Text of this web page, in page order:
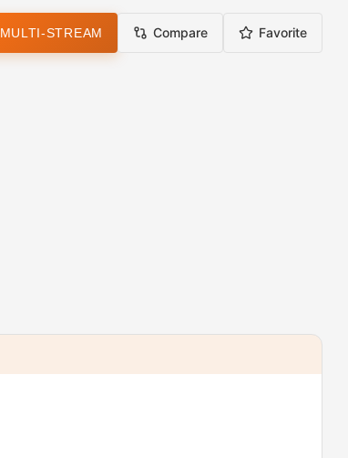
MULTI-STREAM Compare Favorite